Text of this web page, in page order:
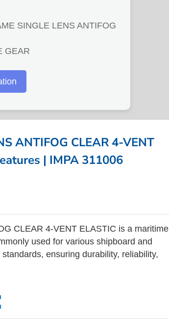
SINGLE LENS ANTIFOG
GEAR
ANTIFOG CLEAR 4-VENT
| IMPA 311006
CLEAR 4-VENT ELASTIC is a maritime
used for various shipboard and
ensuring durability, reliability,